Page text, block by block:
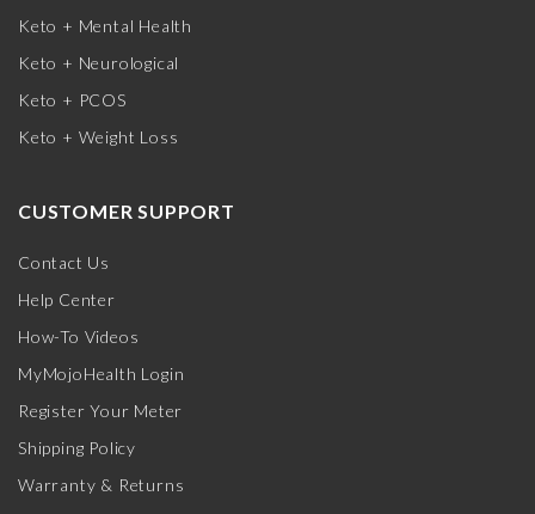
Keto + Mental Health
Keto + Neurological
Keto + PCOS
Keto + Weight Loss
CUSTOMER SUPPORT
Contact Us
Help Center
How-To Videos
MyMojoHealth Login
Register Your Meter
Shipping Policy
Warranty & Returns